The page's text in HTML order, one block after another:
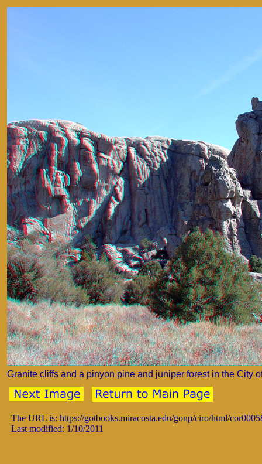
Granite cliffs and a pinyon pine and juniper forest in the City
The URL is: https://gotbooks.miracosta.edu/gonp/ciro/html/
Last modified: 1/10/2011